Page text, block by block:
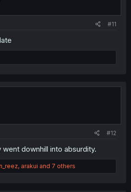
#11
#12
went downhill into absurdity.
, arakui and 7 others